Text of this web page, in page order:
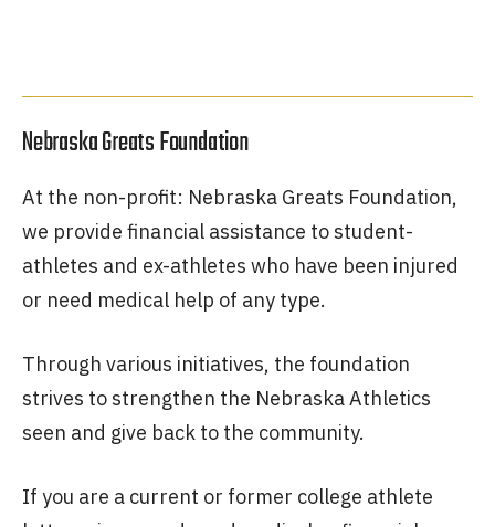
Nebraska Greats Foundation
At the non-profit: Nebraska Greats Foundation,
we provide financial assistance to student-
athletes and ex-athletes who have been injured
or need medical help of any type.
Through various initiatives, the foundation
strives to strengthen the Nebraska Athletics
seen and give back to the community.
If you are a current or former college athlete